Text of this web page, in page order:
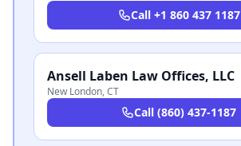
Call +1 860 437 1187
Ansell Laben Law Offices, LLC
New London,CT
Call (860) 437-1187